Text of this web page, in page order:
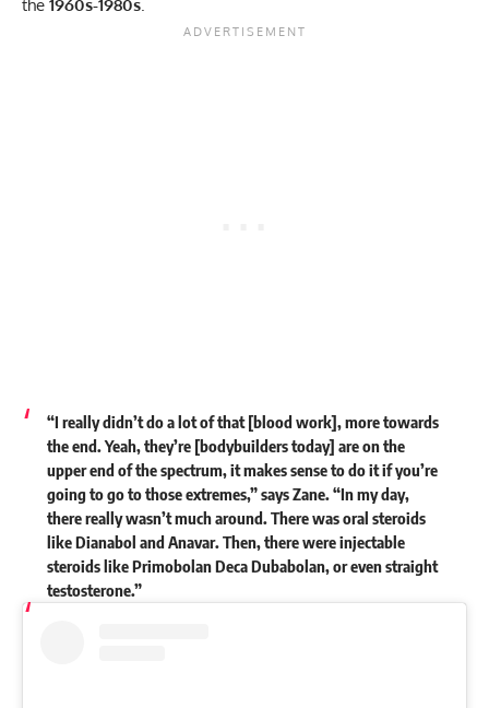
the 1960s-1980s.
“I really didn’t do a lot of that [blood work], more towards
the end. Yeah, they’re [bodybuilders today] are on the
upper end of the spectrum, it makes sense to do it if you’re
going to go to those extremes,” says Zane. “In my day,
there really wasn’t much around. There was oral steroids
like Dianabol and Anavar. Then, there were injectable
steroids like Primobolan Deca Dubabolan, or even straight
testosterone.”